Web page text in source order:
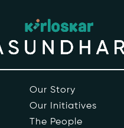
Photo
Events
Our Story
Our Initiatives
The People